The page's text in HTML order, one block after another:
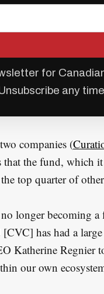
for
any
companies (
that the fund, which
top quarter of
longer becoming
[CVC] has had a
Katherine
our own
S
e
a
c
h
f
o